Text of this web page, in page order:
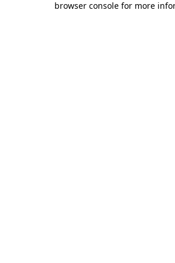
browser console for more